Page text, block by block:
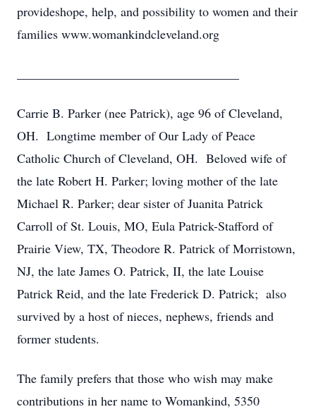
provideshope, help, and possibility to women and their
families www.womankindcleveland.org
Carrie B. Parker (nee Patrick), age 96 of Cleveland,
OH. Longtime member of Our Lady of Peace
Catholic Church of Cleveland, OH. Beloved wife of
the late Robert H. Parker; loving mother of the late
Michael R. Parker; dear sister of Juanita Patrick
Carroll of St. Louis, MO, Eula Patrick-Stafford of
Prairie View, TX, Theodore R. Patrick of Morristown,
NJ, the late James O. Patrick, II, the late Louise
Patrick Reid, and the late Frederick D. Patrick; also
survived by a host of nieces, nephews, friends and
former students.
The family prefers that those who wish may make
contributions in her name to Womankind, 5350